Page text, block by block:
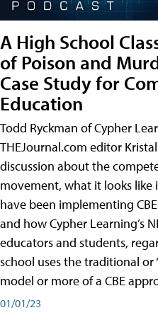
A High School
of Poison and
Case Study for
Education
Todd Ryckman of Cypher
THEJournal.com editor
discussion about the
movement, what it looks like
have been implementing
and how Cypher Learning’s
educators and students,
school uses the traditional or
model or more of a CBE
01/01/23